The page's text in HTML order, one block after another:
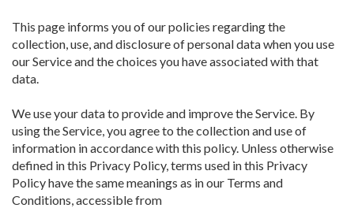
This page informs you of our policies regarding the
collection, use, and disclosure of personal data when you use
our Service and the choices you have associated with that
data.
We use your data to provide and improve the Service. By
using the Service, you agree to the collection and use of
information in accordance with this policy. Unless otherwise
defined in this Privacy Policy, terms used in this Privacy
Policy have the same meanings as in our Terms and
Conditions, accessible from